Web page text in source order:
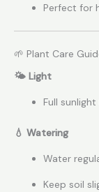
Perfect for
🌱 Plant Care
🌤 Light
Full
💧 Watering
Water
Keep soil